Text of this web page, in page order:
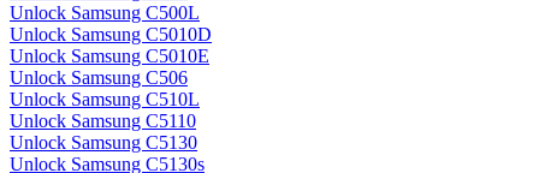
Unlock Samsung C500L
Unlock Samsung C5010D
Unlock Samsung C5010E
Unlock Samsung C506
Unlock Samsung C510L
Unlock Samsung C5110
Unlock Samsung C5130
Unlock Samsung C5130s